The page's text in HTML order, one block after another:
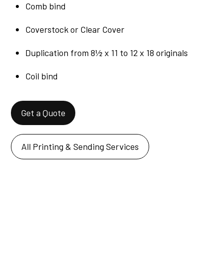
Comb bind
Coverstock or Clear Cover
Duplication from 8½ x 11 to 12 x 18 originals
Coil bind
Get a Quote
All Printing & Sending Services